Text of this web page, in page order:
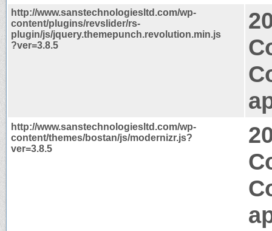
http://www.sanstechnologiesltd.com/wp-
content/plugins/revslider/rs-
plugin/js/jquery.themepunch.revolution.min.js
?ver=3.8.5
http://www.sanstechnologiesltd.com/wp-
content/themes/bostan/js/modernizr.js?
ver=3.8.5